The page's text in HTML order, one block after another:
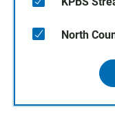
North